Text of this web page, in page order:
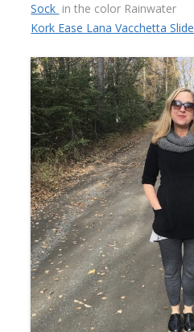
Sock in the color Rainwater
Kork Ease Lana Vacchetta Slide